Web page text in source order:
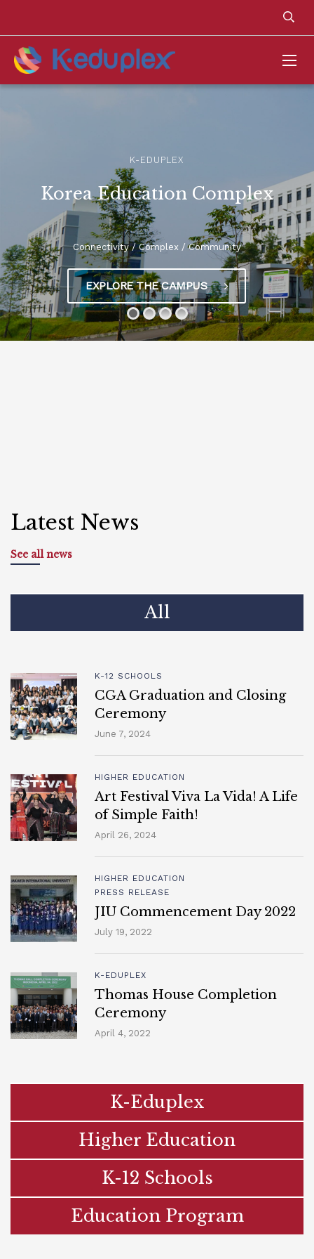
K-EDUPLEX
Korea Education Complex
Connectivity / Complex / Community
EXPLORE THE CAMPUS
Latest News
See all news
All
K-12 SCHOOLS
CGA Graduation and Closing
Ceremony
June 7, 2024
HIGHER EDUCATION
Art Festival Viva La Vida! A Life
of Simple Faith!
April 26, 2024
HIGHER EDUCATION
PRESS RELEASE
JIU Commencement Day 2022
July 19, 2022
K-EDUPLEX
Thomas House Completion
Ceremony
April 4, 2022
K-Eduplex
Higher Education
K-12 Schools
Education Program